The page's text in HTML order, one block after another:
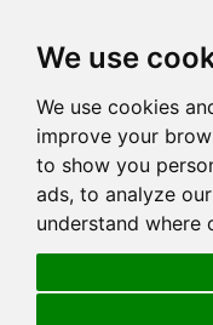
We use
We use cookies
improve your
to show you
ads, to analyze
understand where